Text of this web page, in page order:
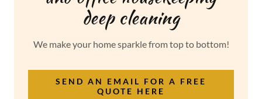
deep cleaning
We make your home sparkle from top to bottom!
SEND AN EMAIL FOR A FREE
QUOTE HERE